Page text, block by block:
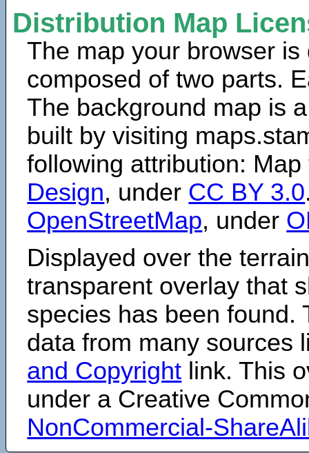
Distribution Map
The map your browser is
composed of two parts.
The background map is
built by visiting
following attribution:
Design, under CC BY 3.0
OpenStreetMap, under
Displayed over the
transparent overlay that
species has been found.
data from many sources
and Copyright link. This
under a Creative
NonCommercial-